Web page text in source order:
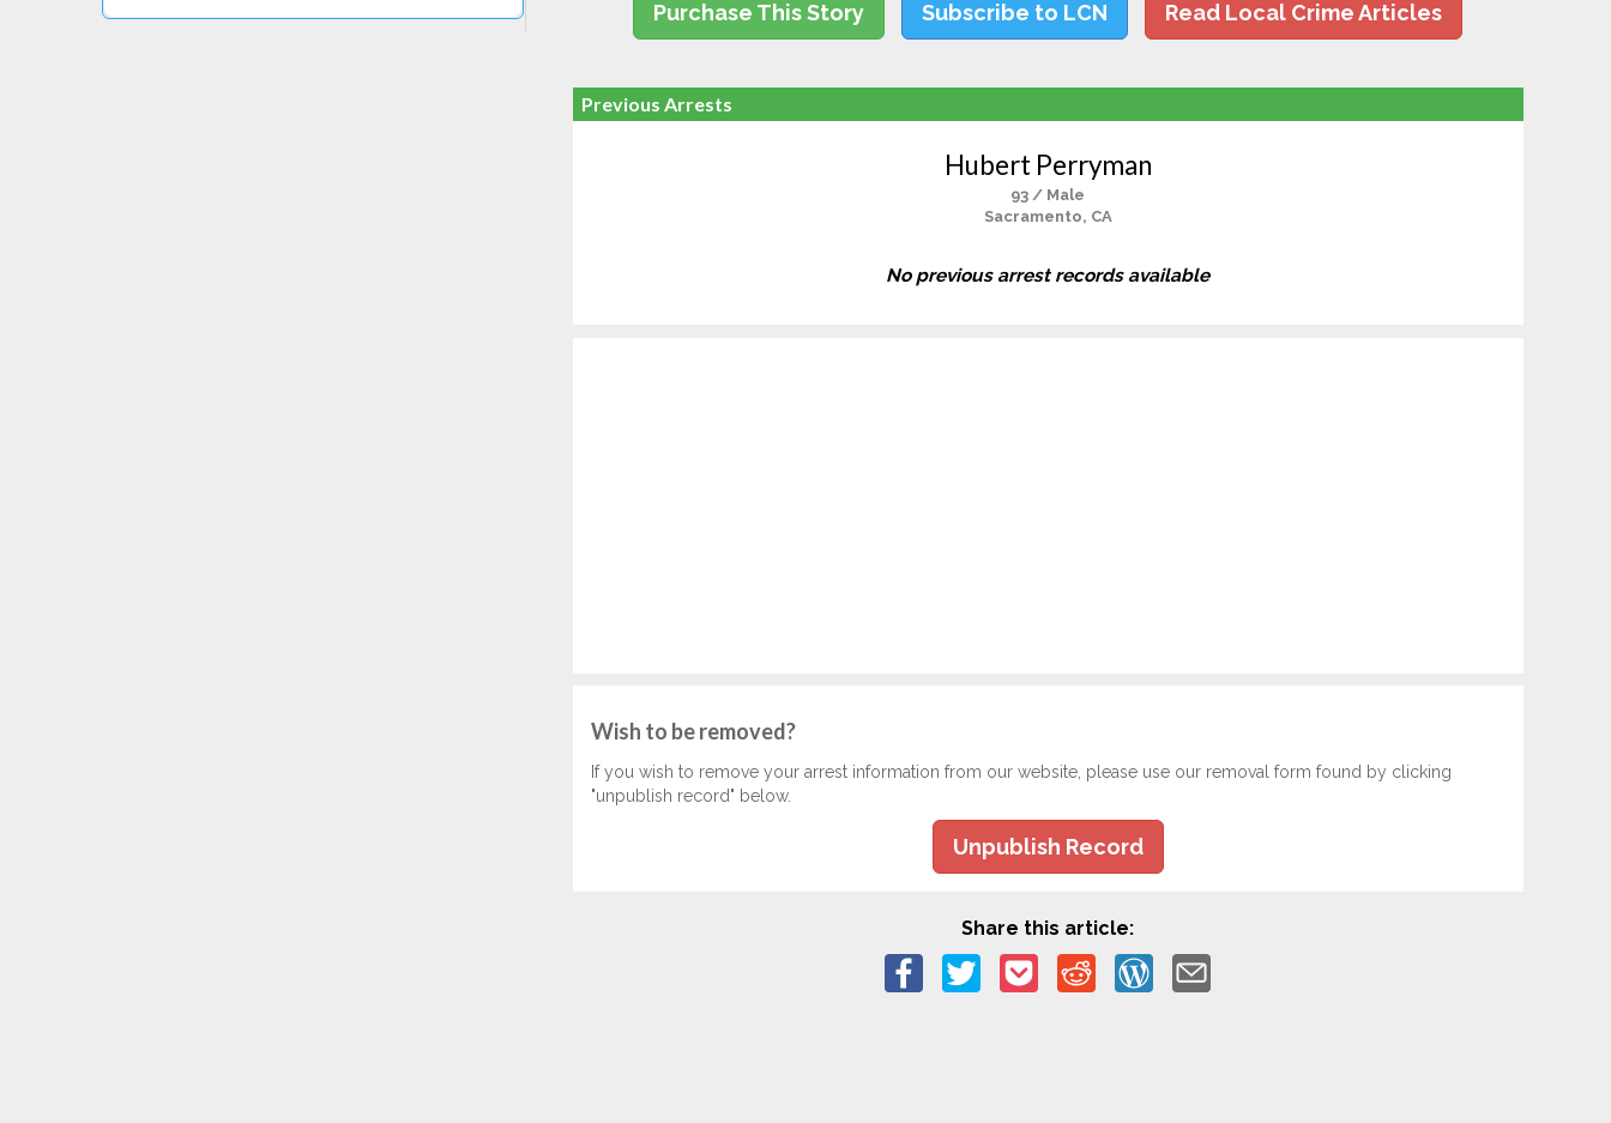
Purchase This Story Subscribe to LCN Read Local Crime Articles
Previous Arrests
Hubert Perryman
93 / Male
Sacramento, CA
No previous arrest records available
Wish to be removed?
If you wish to remove your arrest information from our website, please use our removal form found by clicking
"unpublish record" below.
Unpublish Record
Share this article: